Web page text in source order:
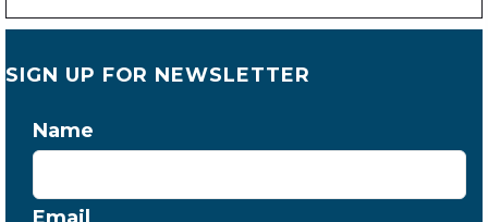
SIGN UP FOR NEWSLETTER
Name